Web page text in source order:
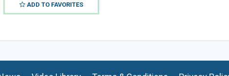
ADD TO FAVORITES